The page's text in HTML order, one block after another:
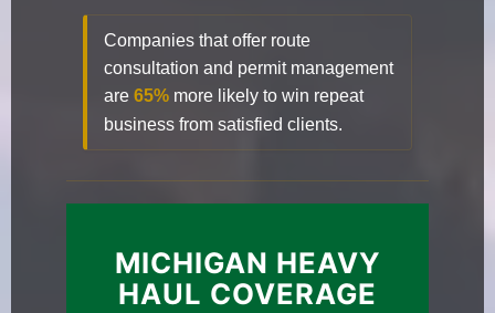
Companies that offer route
consultation and permit management
are 65% more likely to win repeat
business from satisfied clients.
MICHIGAN HEAVY
HAUL COVERAGE